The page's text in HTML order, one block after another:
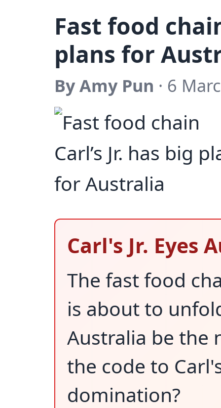
Fast food
plans for
By Amy Pun · 6
Carl's Jr. Eyes
The fast food
is about to
Australia be the
the code to
domination?